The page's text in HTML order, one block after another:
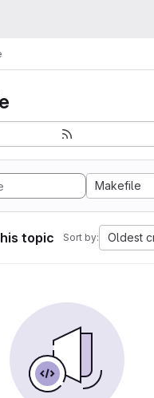
Makefile
topic Sort by: Oldest